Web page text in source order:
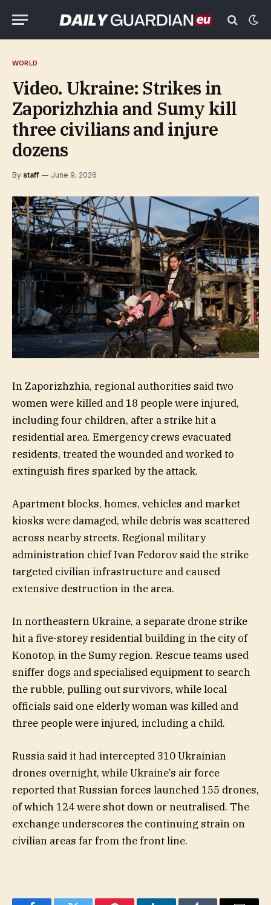
WORLD
Video. Ukraine: Strikes in
Zaporizhzhia and Sumy kill
three civilians and injure
dozens
By staff June 9, 2026
In Zaporizhzhia, regional authorities said two
women were killed and 18 people were injured,
including four children, after a strike hit a
residential area. Emergency crews evacuated
residents, treated the wounded and worked to
extinguish fires sparked by the attack.
Apartment blocks, homes, vehicles and market
kiosks were damaged, while debris was scattered
across nearby streets. Regional military
administration chief Ivan Fedorov said the strike
targeted civilian infrastructure and caused
extensive destruction in the area.
In northeastern Ukraine, a separate drone strike
hit a five-storey residential building in the city of
Konotop, in the Sumy region. Rescue teams used
sniffer dogs and specialised equipment to search
the rubble, pulling out survivors, while local
officials said one elderly woman was killed and
three people were injured, including a child.
Russia said it had intercepted 310 Ukrainian
drones overnight, while Ukraine’s air force
reported that Russian forces launched 155 drones,
of which 124 were shot down or neutralised. The
exchange underscores the continuing strain on
civilian areas far from the front line.